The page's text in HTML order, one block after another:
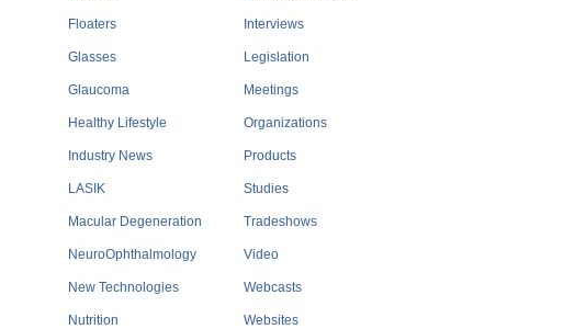
Floaters
Glasses
Glaucoma
Healthy Lifestyle
Industry News
LASIK
Macular Degeneration
NeuroOphthalmology
New Technologies
Nutrition
Interviews
Legislation
Meetings
Organizations
Products
Studies
Tradeshows
Video
Webcasts
Websites